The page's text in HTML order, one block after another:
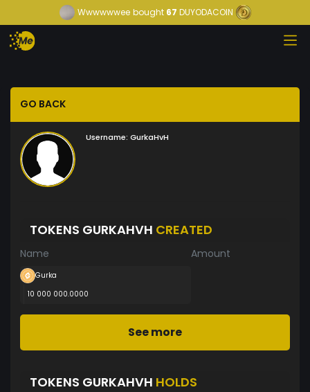
Wwwwwwee bought67 DUYODACOIN
GO BACK
Username: GurkaHvH
TOKENS GURKAHVH CREATED
Name Amount
Gurka
10 000 000.0000
See more
TOKENS GURKAHVH HOLDS